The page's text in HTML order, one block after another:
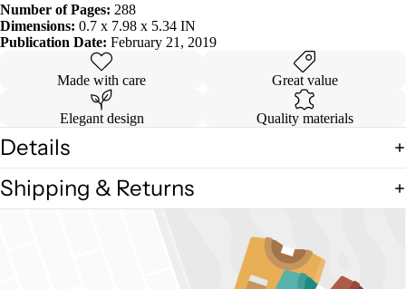
Number of Pages: 288
Dimensions: 0.7 x 7.98 x 5.34 IN
Publication Date: February 21, 2019
Made with care Great value
Elegant design Quality materials
Details
Shipping & Returns